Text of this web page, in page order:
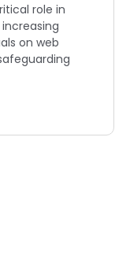
role in
on web